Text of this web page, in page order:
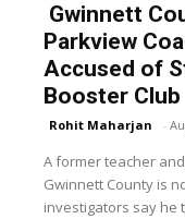
Gwinnett
Parkview
Accused of
Booster Club
Rohit Maharjan -
A former teacher
Gwinnett County is
investigators say he